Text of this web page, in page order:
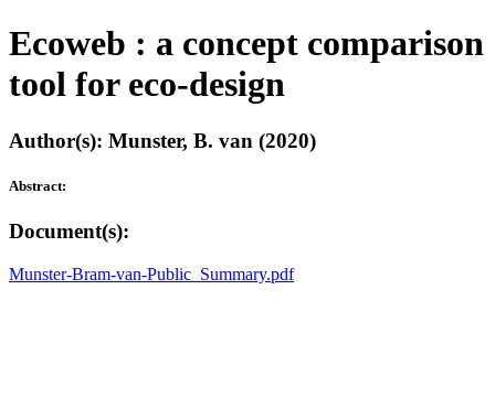
Ecoweb : a concept comparison
tool for eco-design
Author(s): Munster, B. van (2020)
Abstract:
Document(s):
Munster-Bram-van-Public_Summary.pdf